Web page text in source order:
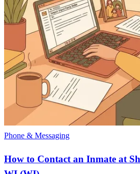
Phone & Messaging
How to Contact an Inmate at